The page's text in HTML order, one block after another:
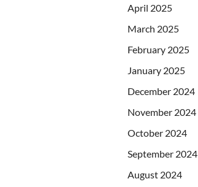
April 2025
March 2025
February 2025
January 2025
December 2024
November 2024
October 2024
September 2024
August 2024